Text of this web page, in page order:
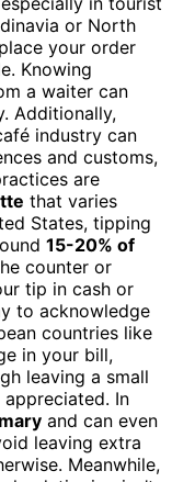
or North
your order
Knowing
a waiter can
Additionally,
industry can
and customs,
are
that varies
States, tipping
15-20% of
counter or
tip in cash or
to acknowledge
countries like
in your bill,
leaving a small
appreciated. In
and can even
leaving extra
Meanwhile,